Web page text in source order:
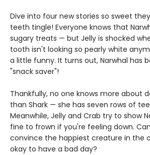
Dive into four new stories so sweet
teeth tingle! Everyone knows that
sugary treats — but Jelly is shocked
tooth isn't looking so pearly white
a little funny. It turns out, Narwhal has
"snack saver"!
Thankfully, no one knows more about
than Shark — she has seven rows of
Meanwhile, Jelly and Crab try to show
fine to frown if you're feeling down.
convince the happiest creature in the
okay to have a bad day?